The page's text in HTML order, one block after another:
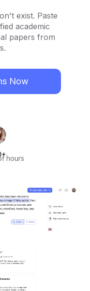
exist. Paste
academic
papers from
Now
hours